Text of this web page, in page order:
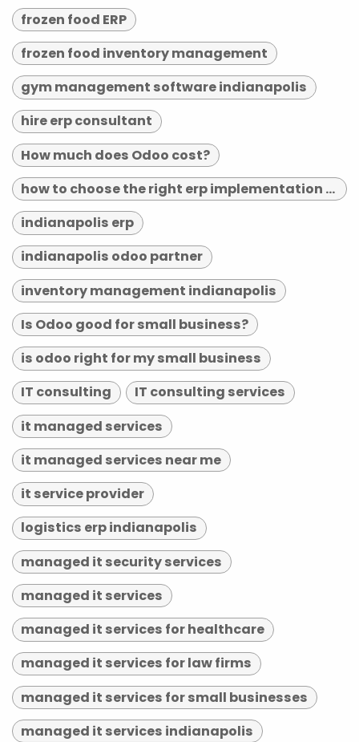
frozen food ERP
frozen food inventory management
gym management software indianapolis
hire erp consultant
How much does Odoo cost?
how to choose the right erp implementation partner
indianapolis erp
indianapolis odoo partner
inventory management indianapolis
Is Odoo good for small business?
is odoo right for my small business
IT consulting
IT consulting services
it managed services
it managed services near me
it service provider
logistics erp indianapolis
managed it security services
managed it services
managed it services for healthcare
managed it services for law firms
managed it services for small businesses
managed it services indianapolis